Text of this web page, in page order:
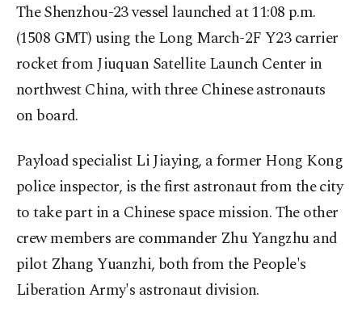
The ⁠Shenzhou-23 vessel launched at 11:08 p.m.
(1508 GMT) using the Long March-2F Y23 carrier
rocket from Jiuquan Satellite Launch Center in
northwest China, with three Chinese astronauts
on board.
Payload specialist Li Jiaying, a former Hong Kong
police inspector, is the first astronaut from the city
to take part in a Chinese space mission. The other
crew members are ⁠commander Zhu Yangzhu and
pilot Zhang Yuanzhi, both from the People's
Liberation Army's astronaut division.